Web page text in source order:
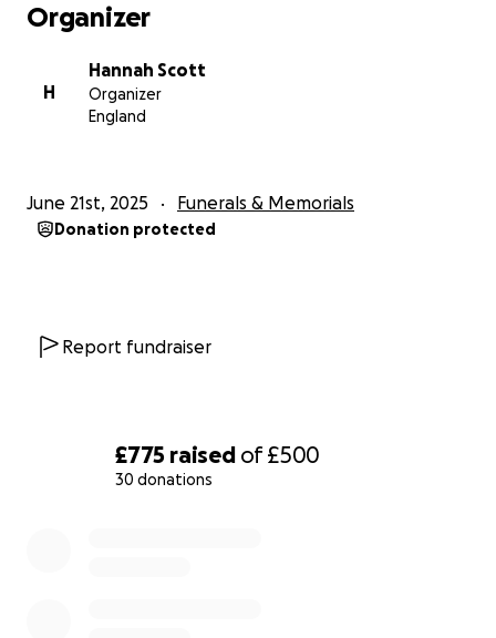
£775 raised of£500
30 donations
Organizer
H
Hannah Scott
Organizer
England
June 21st, 2025 Funerals & Memorials
Donation protected
Report fundraiser